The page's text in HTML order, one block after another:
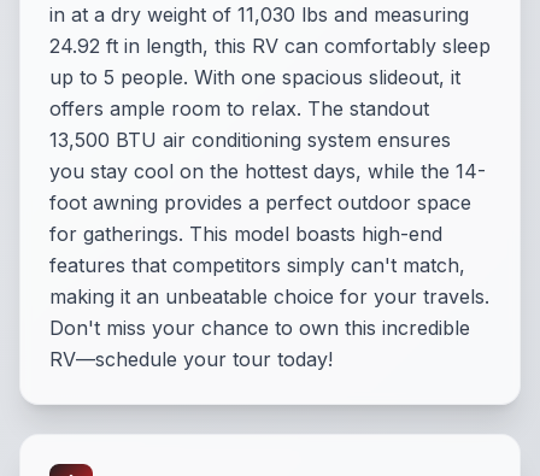
in at a dry weight of 11,030 lbs and measuring
24.92 ft in length, this RV can comfortably sleep
up to 5 people. With one spacious slideout, it
offers ample room to relax. The standout
13,500 BTU air conditioning system ensures
you stay cool on the hottest days, while the 14-
foot awning provides a perfect outdoor space
for gatherings. This model boasts high-end
features that competitors simply can't match,
making it an unbeatable choice for your travels.
Don't miss your chance to own this incredible
RV—schedule your tour today!